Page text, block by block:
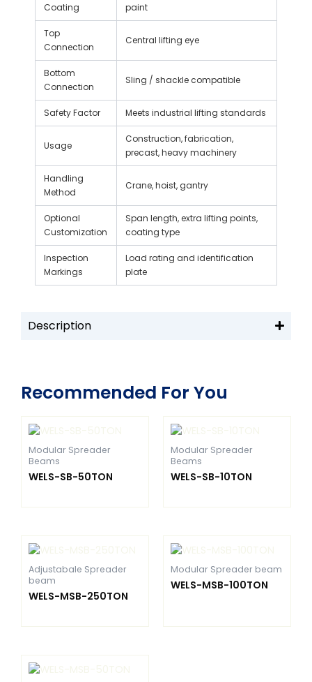
Coating
paint
Top
Connection
Central lifting eye
Bottom
Connection
Sling / shackle compatible
Safety Factor Meets industrial lifting standards
Usage
Construction, fabrication,
precast, heavy machinery
Handling
Method
Crane, hoist, gantry
Optional
Customization
Span length, extra lifting points,
coating type
Inspection
Markings
Load rating and identification
plate
Description
Recommended For You
Modular Spreader
Beams
WELS-SB-50TON
Modular Spreader
Beams
WELS-SB-10TON
Adjustabale Spreader
beam
WELS-MSB-250TON
Modular Spreader beam
WELS-MSB-100TON